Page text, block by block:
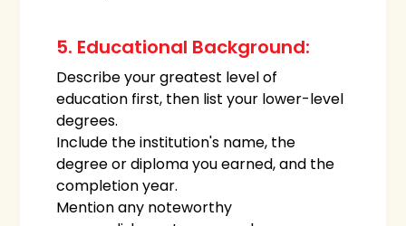
5. Educational Background:
Describe your greatest level of
education first, then list your lower-level
degrees.
Include the institution's name, the
degree or diploma you earned, and the
completion year.
Mention any noteworthy